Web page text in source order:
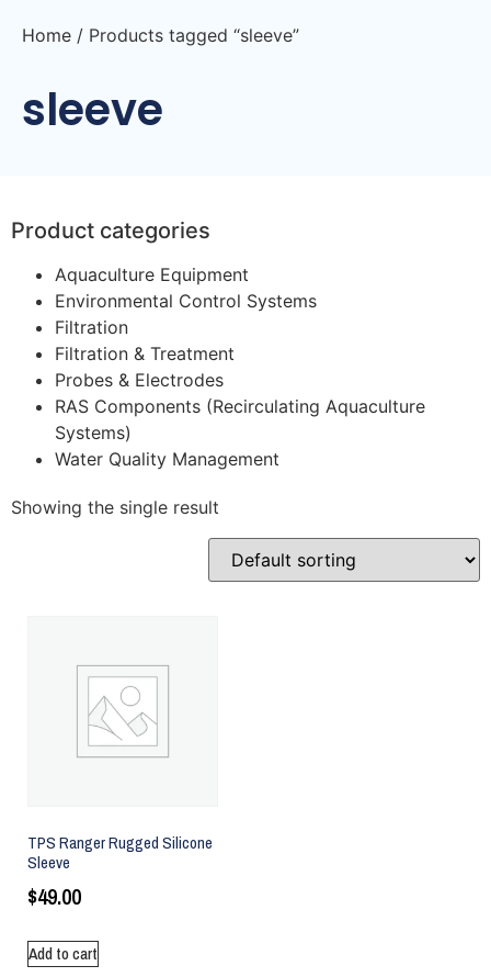
Home / Products tagged “sleeve”
sleeve
Product categories
Aquaculture Equipment
Environmental Control Systems
Filtration
Filtration & Treatment
Probes & Electrodes
RAS Components (Recirculating Aquaculture
Systems)
Water Quality Management
Showing the single result
TPS Ranger Rugged Silicone
Sleeve
$49.00
Add to cart